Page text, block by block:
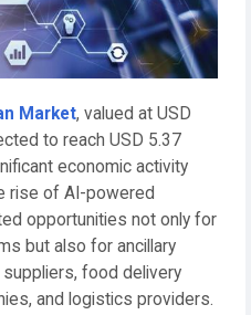
Market, valued at USD
to reach USD 5.37
economic activity
rise of AI-powered
opportunities not only for
but also for ancillary
food delivery
and logistics providers.